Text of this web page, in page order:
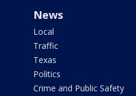
News
Local
Traffic
Texas
Politics
Crime and Public Safety